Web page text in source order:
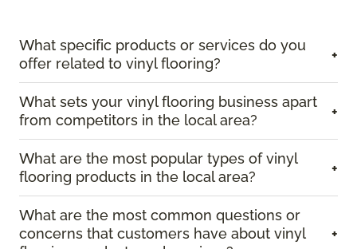
What specific products or services do you
offer related to vinyl flooring?
+
What sets your vinyl flooring business apart
from competitors in the local area?
+
What are the most popular types of vinyl
flooring products in the local area?
+
What are the most common questions or
concerns that customers have about vinyl
+